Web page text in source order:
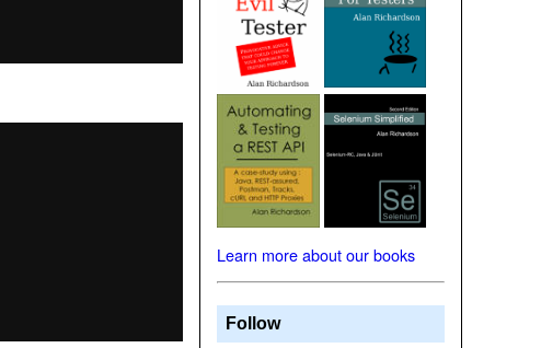
Learn more about our books
Follow